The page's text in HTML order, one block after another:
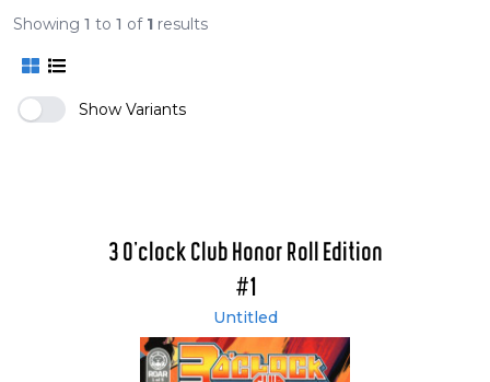
Showing 1 to 1 of 1 results
Show Variants
3 O'clock Club Honor Roll Edition
#1
Untitled